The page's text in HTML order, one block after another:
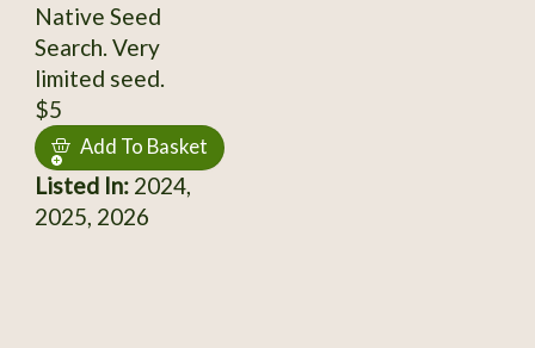
Native Seed
Search. Very
limited seed.
$5
Add To Basket
Listed In:2024,
2025, 2026